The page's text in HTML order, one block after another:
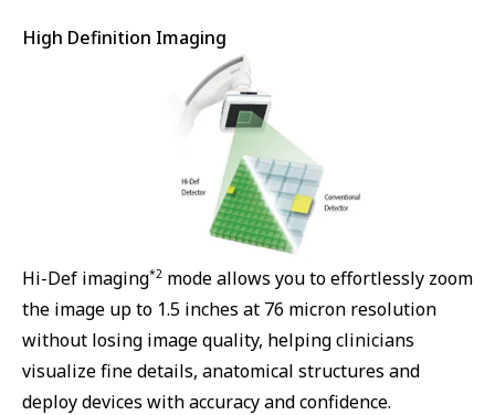
High Definition Imaging
Hi-Def imaging*2 mode allows you to effortlessly zoom
the image up to 1.5 inches at 76 micron resolution
without losing image quality, helping clinicians
visualize fine details, anatomical structures and
deploy devices with accuracy and confidence.